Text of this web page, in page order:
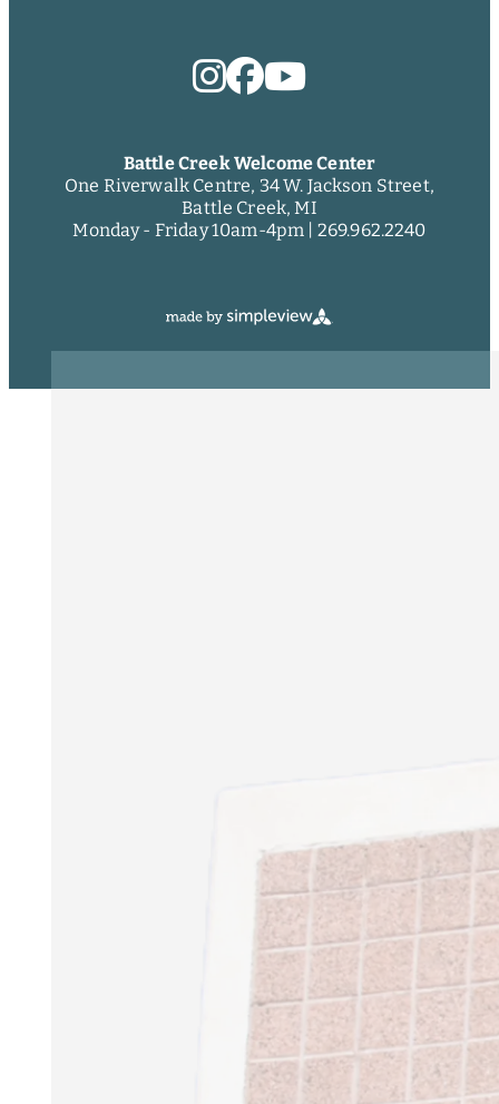
Battle Creek Welcome Center
One Riverwalk Centre, 34 W. Jackson Street,
Battle Creek, MI
Monday - Friday 10am-4pm | 269.962.2240